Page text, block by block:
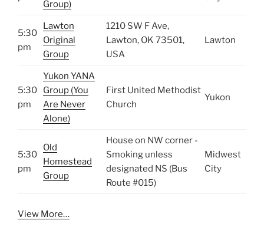
Group)
5:30
pm
Lawton
Original
Group
1210 SW F Ave,
Lawton, OK 73501,
USA
Lawton
5:30
pm
Yukon YANA
Group (You
Are Never
Alone)
First United Methodist
Church
Yukon
5:30
pm
Old
Homestead
Group
House on NW corner -
Smoking unless
designated NS (Bus
Route #015)
Midwest
City
View More…